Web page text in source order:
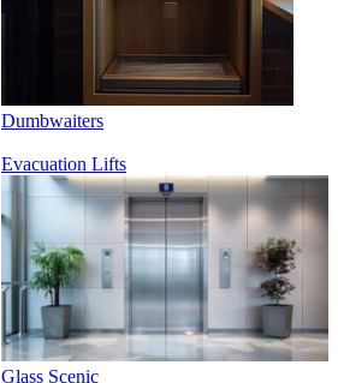
Dumbwaiters
Evacuation Lifts
Glass Scenic